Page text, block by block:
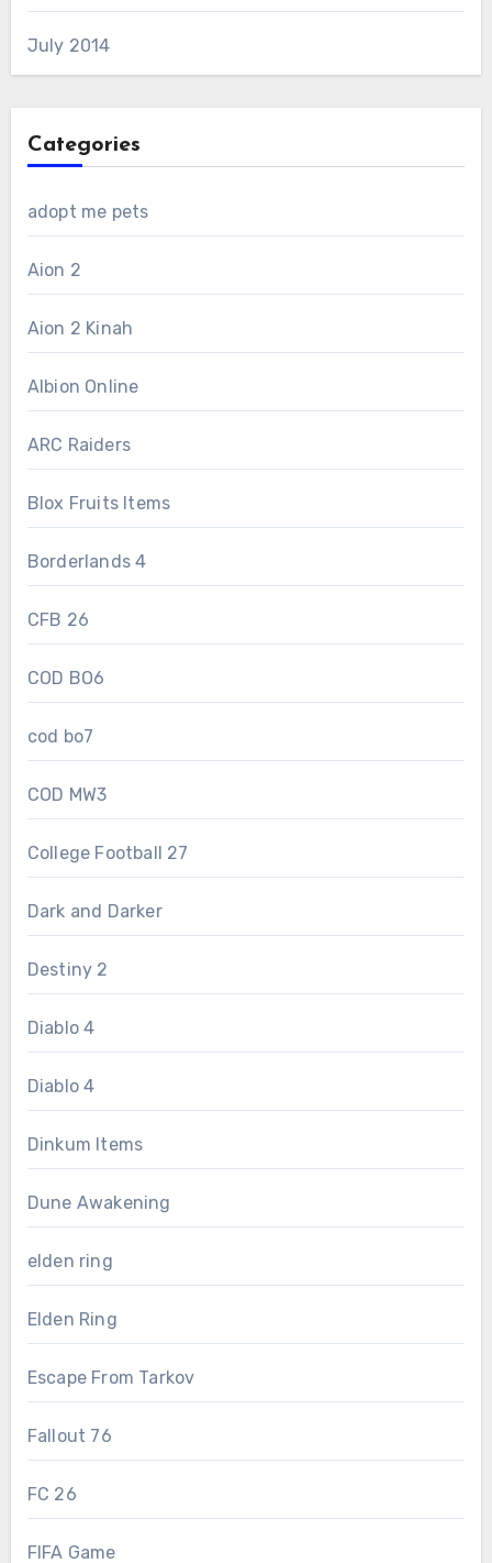
July 2014
Categories
adopt me pets
Aion 2
Aion 2 Kinah
Albion Online
ARC Raiders
Blox Fruits Items
Borderlands 4
CFB 26
COD BO6
cod bo7
COD MW3
College Football 27
Dark and Darker
Destiny 2
Diablo 4
Diablo 4
Dinkum Items
Dune Awakening
elden ring
Elden Ring
Escape From Tarkov
Fallout 76
FC 26
FIFA Game